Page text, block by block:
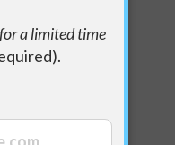
for a limited time